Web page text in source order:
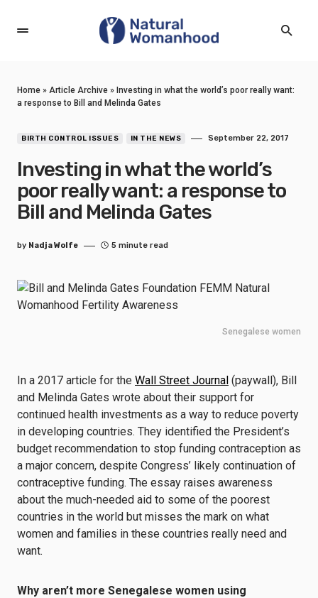
Home » Article Archive » Investing in what the world’s poor really want:
a response to Bill and Melinda Gates
BIRTH CONTROL ISSUES IN THE NEWS September 22, 2017
Investing in what the world’s
poor really want: a response to
Bill and Melinda Gates
by Nadja Wolfe 5 minute read
Senegalese women
In a 2017 article for the Wall Street Journal (paywall), Bill
and Melinda Gates wrote about their support for
continued health investments as a way to reduce poverty
in developing countries. They identified the President’s
budget recommendation to stop funding contraception as
a major concern, despite Congress’ likely continuation of
contraceptive funding. The essay raises awareness
about the much-needed aid to some of the poorest
countries in the world but misses the mark on what
women and families in these countries really need and
want.
Why aren’t more Senegalese women using